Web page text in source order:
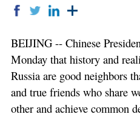
BEIJING -- Chinese
Monday that history and
Russia are good neighbors
and true friends who share
other and achieve common